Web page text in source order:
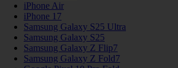
iPhone Air
iPhone 17
Samsung Galaxy S25 Ultra
Samsung Galaxy S25
Samsung Galaxy Z Flip7
Samsung Galaxy Z Fold7